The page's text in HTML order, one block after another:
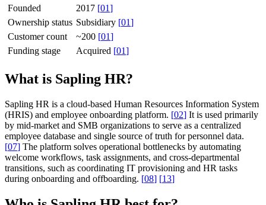
Founded
2017 [01]
Ownership status Subsidiary [01]
Customer count
~200 [01]
Funding stage
Acquired [01]
What is Sapling HR?
Sapling HR is a cloud-based Human Resources Information System
(HRIS) and employee onboarding platform. [02] It is used primarily
by mid-market and SMB organizations to serve as a centralized
employee database and single source of truth for personnel data.
[07] The platform solves operational bottlenecks by automating
welcome workflows, task assignments, and cross-departmental
transitions, such as coordinating IT provisioning and HR tasks
during onboarding and offboarding. [08] [13]